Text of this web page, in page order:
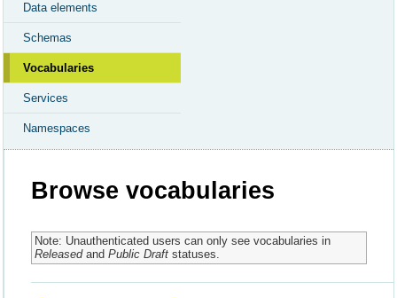
Data elements
Schemas
Vocabularies
Services
Namespaces
Browse vocabularies
Note: Unauthenticated users can only see vocabularies in
Releasedand Public Draftstatuses.